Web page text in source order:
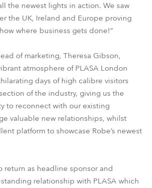
the newest lights in action. We saw
the UK, Ireland and Europe proving
where business gets done!”
of marketing, Theresa Gibson,
atmosphere of PLASA London
days of high calibre visitors
of the industry, giving us the
to reconnect with our existing
valuable new relationships, whilst
platform to showcase Robe’s newest
return as headline sponsor and
relationship with PLASA which